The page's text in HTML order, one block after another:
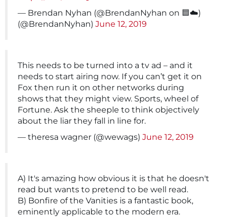
— Brendan Nyhan (@BrendanNyhan on 🟦☁️)
(@BrendanNyhan) June 12, 2019
This needs to be turned into a tv ad – and it
needs to start airing now. If you can’t get it on
Fox then run it on other networks during
shows that they might view. Sports, wheel of
Fortune. Ask the sheeple to think objectively
about the liar they fall in line for.
— theresa wagner (@wewags) June 12, 2019
A) It's amazing how obvious it is that he doesn't
read but wants to pretend to be well read.
B) Bonfire of the Vanities is a fantastic book,
eminently applicable to the modern era.